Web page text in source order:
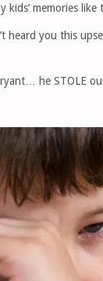
memories like
heard you this
he STOLE